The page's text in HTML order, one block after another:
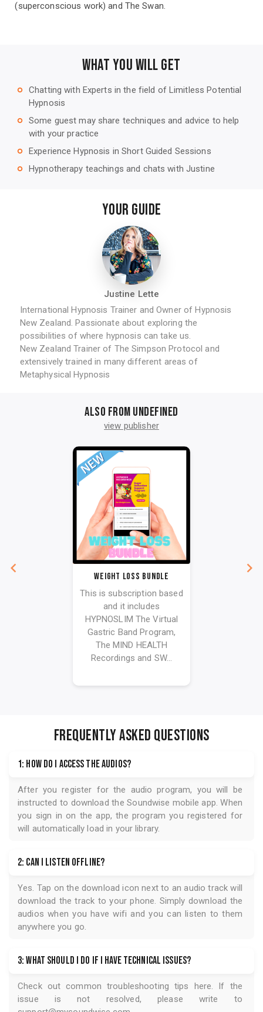
(superconscious work) and The Swan.
WHAT YOU WILL GET
trip_origin
Chatting with Experts in the field of Limitless Potential
Hypnosis
trip_origin
Some guest may share techniques and advice to help
with your practice
trip_origin Experience Hypnosis in Short Guided Sessions
trip_origin Hypnotherapy teachings and chats with Justine
Your Guide
Justine Lette
International Hypnosis Trainer and Owner of Hypnosis
New Zealand. Passionate about exploring the
possibilities of where hypnosis can take us.
New Zealand Trainer of The Simpson Protocol and
extensively trained in many different areas of
Metaphysical Hypnosis
Also from undefined
view publisher
Weight Loss bundle
This is subscription based
and it includes
HYPNOSLIM The Virtual
Gastric Band Program,
The MIND HEALTH
Recordings and SW...
FREQUENTLY ASKED QUESTIONS
1: How do I access the audios?
After you register for the audio program, you will be
instructed to download the Soundwise mobile app. When
you sign in on the app, the program you registered for
will automatically load in your library.
2: Can I listen offline?
Yes. Tap on the download icon next to an audio track will
download the track to your phone. Simply download the
audios when you have wifi and you can listen to them
anywhere you go.
3: What should I do if I have technical issues?
Check out common troubleshooting tips here. If the
issue is not resolved, please write to